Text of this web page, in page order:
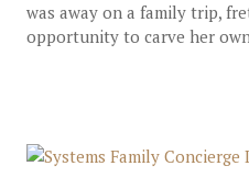
was away on a family trip,
opportunity to carve her